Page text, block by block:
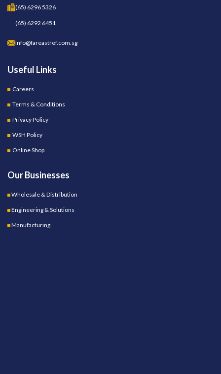
(65) 6296 5326
(65) 6292 6451
Info@fareastref.com.sg
Useful Links
Careers
Terms & Conditions
Privacy Policy
WSH Policy
Online Shop
Our Businesses
Wholesale & Distribution
Engineering & Solutions
Manufacturing